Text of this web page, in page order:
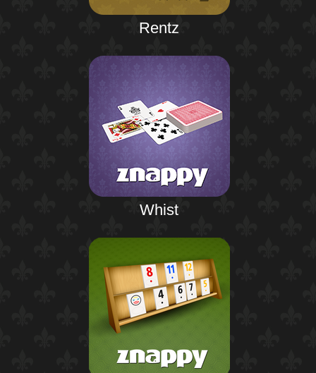
Rentz
Whist